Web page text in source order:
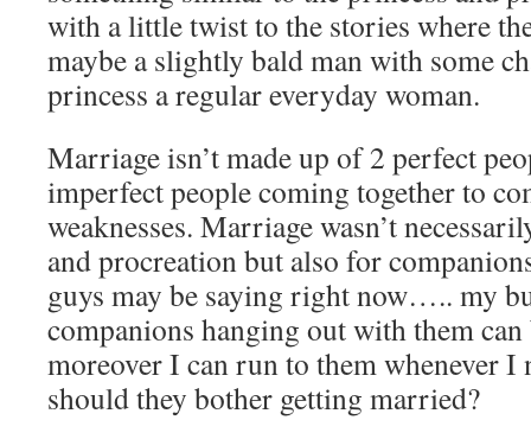
with a little twist to the stories where
maybe a slightly bald man with some
princess a regular everyday woman.
Marriage isn’t made up of 2 perfect
imperfect people coming together to
weaknesses. Marriage wasn’t
and procreation but also for
guys may be saying right now….. my
companions hanging out with them
moreover I can run to them whenever I
should they bother getting married?